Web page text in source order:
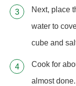
Next, place
water to
cube and
Cook for
almost done.